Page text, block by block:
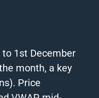
to 1st December
month, a key
Price